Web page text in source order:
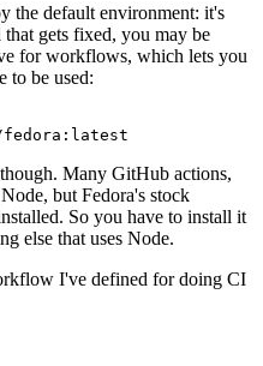
the default environment: it's
gets fixed, you may be
for workflows, which lets you
to be used:
fedora:latest
Many GitHub actions,
but Fedora's stock
So you have to install it
else that uses Node.
I've defined for doing CI